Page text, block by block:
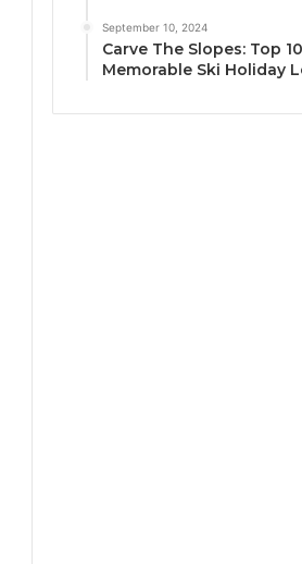
September 10, 2024
Carve The Slopes: Top
Memorable Ski Holiday